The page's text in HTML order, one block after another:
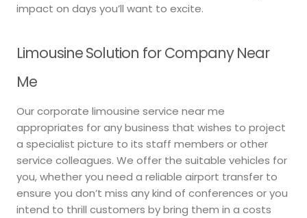
impact on days you’ll want to excite.
Limousine Solution for Company Near
Me
Our corporate limousine service near me
appropriates for any business that wishes to project
a specialist picture to its staff members or other
service colleagues. We offer the suitable vehicles for
you, whether you need a reliable airport transfer to
ensure you don’t miss any kind of conferences or you
intend to thrill customers by bring them in a costs